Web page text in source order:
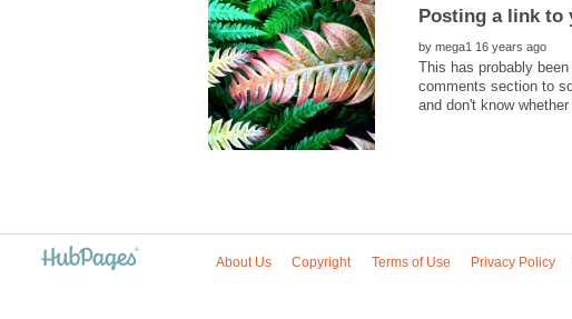
by
This has probably
comments section to